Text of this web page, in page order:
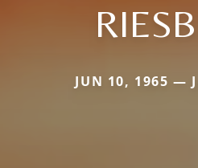
JUN 10, 1965 —